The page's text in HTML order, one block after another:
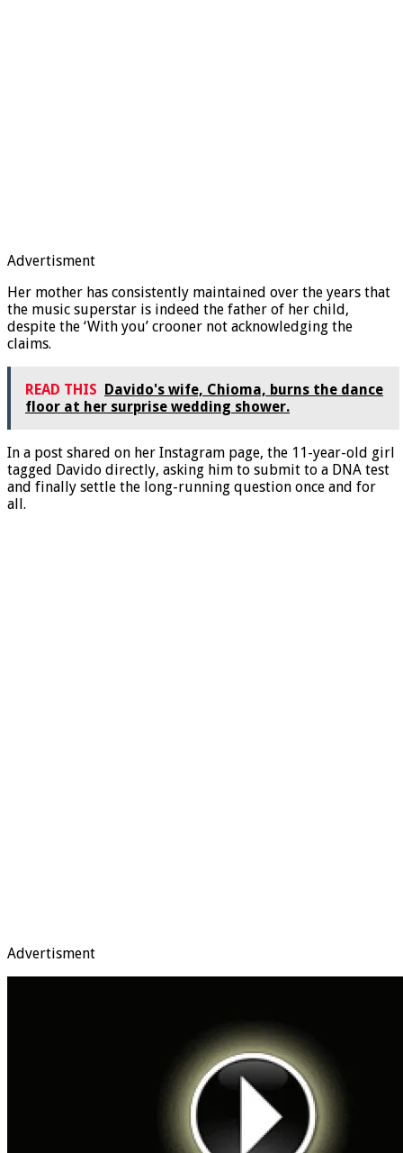
Advertisment
Her mother has consistently maintained over the years that
the music superstar is indeed the father of her child,
despite the ‘With you’ crooner not acknowledging the
claims.
READ THIS
Davido's wife, Chioma, burns the dance
floor at her surprise wedding shower.
In a post shared on her Instagram page, the 11-year-old girl
tagged Davido directly, asking him to submit to a DNA test
and finally settle the long-running question once and for
all.
Advertisment